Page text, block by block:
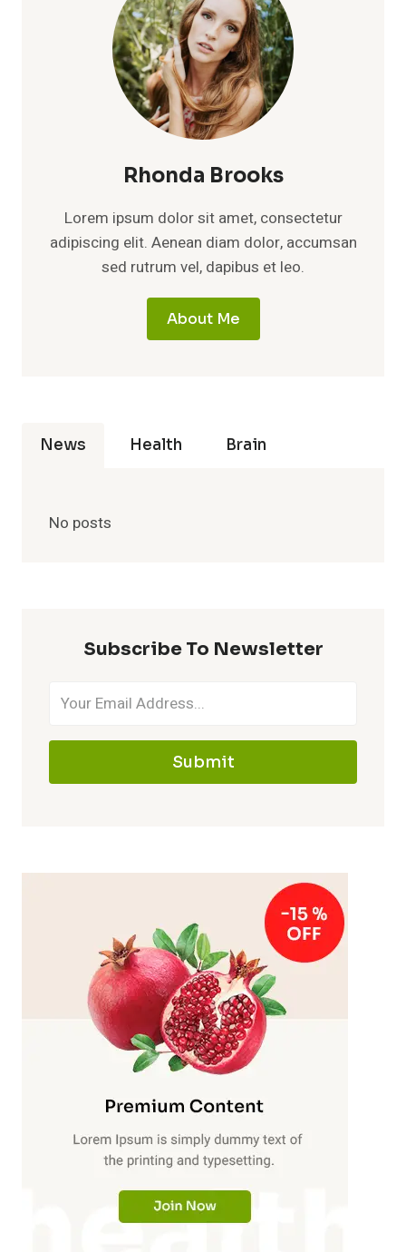
Rhonda Brooks
Lorem ipsum dolor sit amet, consectetur
adipiscing elit. Aenean diam dolor, accumsan
sed rutrum vel, dapibus et leo.
About Me
News Health Brain
No posts
Subscribe To Newsletter
Submit